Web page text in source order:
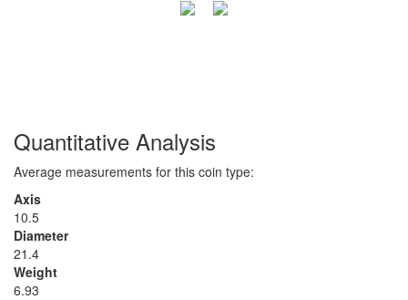
Quantitative Analysis
Average measurements for this coin type:
Axis
10.5
Diameter
21.4
Weight
6.93